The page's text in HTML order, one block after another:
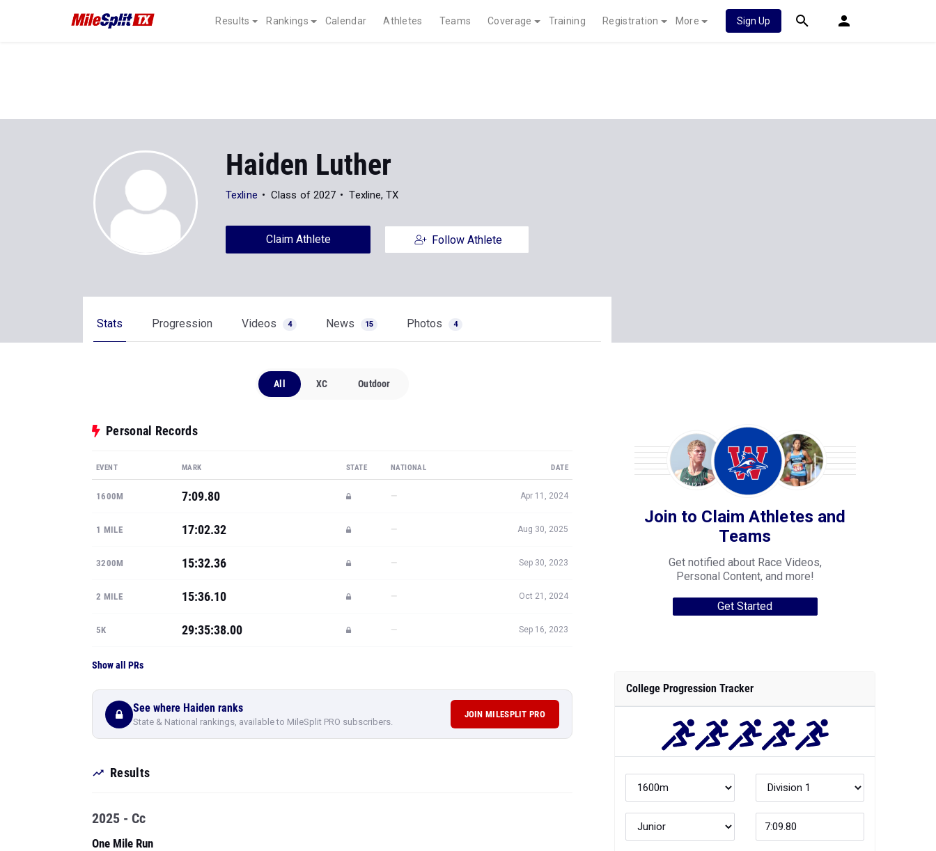
Results Rankings Calendar Athletes Teams Coverage Training Registration More Sign Up
Haiden Luther
Texline Class of 2027 Texline, TX
Claim Athlete Follow Athlete
Stats Progression Videos 4 News 15 Photos 4
All XC Outdoor
Personal Records
EVENT MARK STATE NATIONAL DATE
1600M 7:09.80 — Apr 11, 2024
1 MILE 17:02.32 — Aug 30, 2025
3200M 15:32.36 — Sep 30, 2023
2 MILE 15:36.10 — Oct 21, 2024
5K 29:35:38.00 — Sep 16, 2023
Show all PRs
See where Haiden ranks
State & National rankings, available to MileSplit PRO subscribers.
JOIN MILESPLIT PRO
Results
2025 - Cc
One Mile Run
Join to Claim Athletes and
Teams
Get notified about Race Videos,
Personal Content, and more!
Get Started
College Progression Tracker